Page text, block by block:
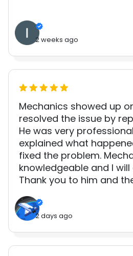
2 weeks ago
Mechanics showed up
resolved the issue by
He was very
explained what
fixed the problem.
knowledgeable and I
Thank you to him and
2 days ago